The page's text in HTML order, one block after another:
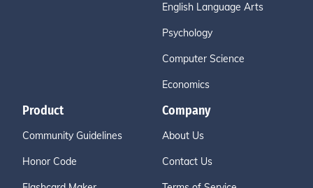
English Language Arts
Psychology
Computer Science
Economics
Product
Community Guidelines
Honor Code
Company
About Us
Contact Us